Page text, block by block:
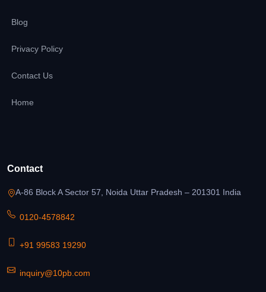
Blog
Privacy Policy
Contact Us
Home
Contact
A-86 Block A Sector 57, Noida Uttar Pradesh – 201301 India
0120-4578842
+91 99583 19290
inquiry@10pb.com